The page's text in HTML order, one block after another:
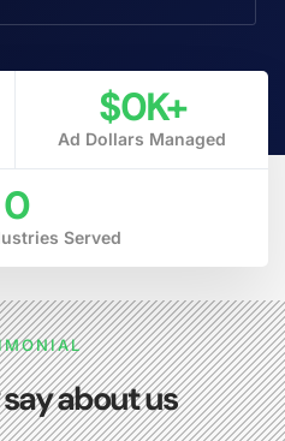
Ad Dollars Managed
$0K+
Served
0
about us